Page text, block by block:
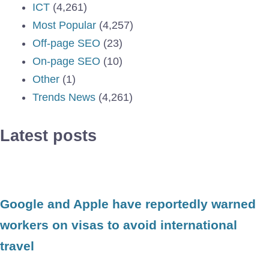
ICT (4,261)
Most Popular (4,257)
Off-page SEO (23)
On-page SEO (10)
Other (1)
Trends News (4,261)
Latest posts
Google and Apple have reportedly warned
workers on visas to avoid international
travel